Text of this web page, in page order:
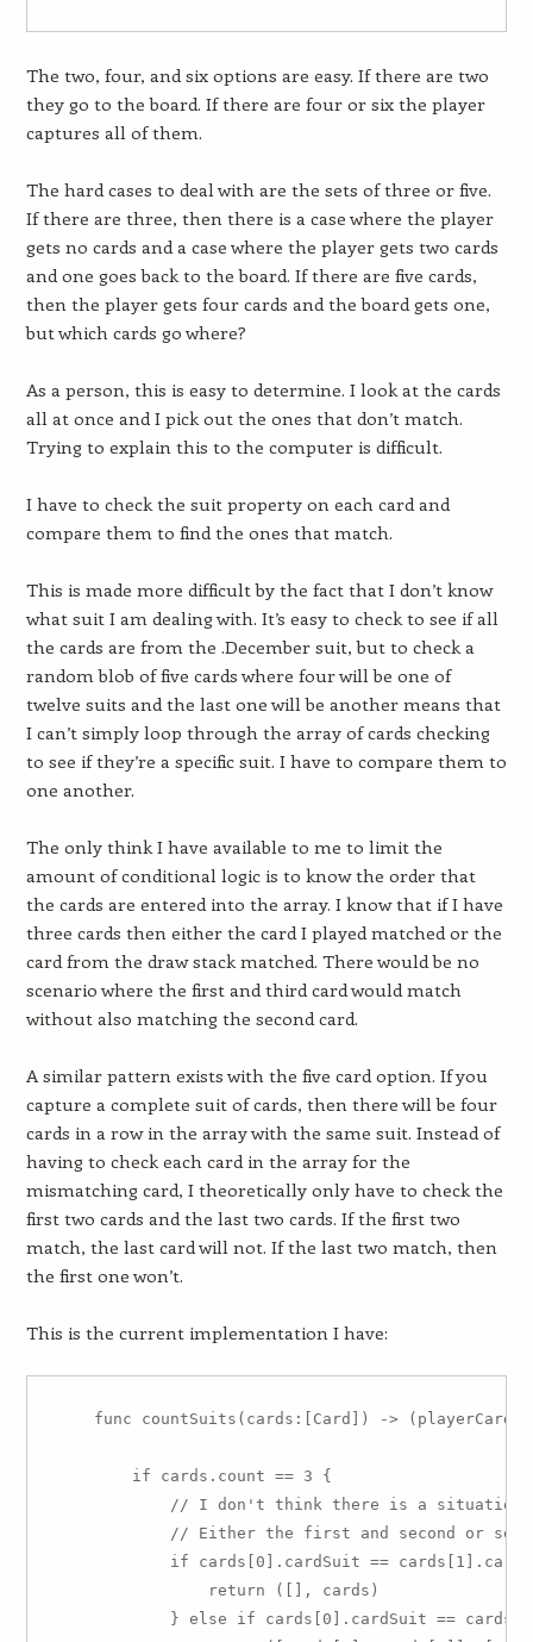
The two, four, and six options are easy. If there are two
they go to the board. If there are four or six the player
captures all of them.
The hard cases to deal with are the sets of three or five.
If there are three, then there is a case where the player
gets no cards and a case where the player gets two cards
and one goes back to the board. If there are five cards,
then the player gets four cards and the board gets one,
but which cards go where?
As a person, this is easy to determine. I look at the cards
all at once and I pick out the ones that don’t match.
Trying to explain this to the computer is difficult.
I have to check the suit property on each card and
compare them to find the ones that match.
This is made more difficult by the fact that I don’t know
what suit I am dealing with. It’s easy to check to see if all
the cards are from the .December suit, but to check a
random blob of five cards where four will be one of
twelve suits and the last one will be another means that
I can’t simply loop through the array of cards checking
to see if they’re a specific suit. I have to compare them to
one another.
The only think I have available to me to limit the
amount of conditional logic is to know the order that
the cards are entered into the array. I know that if I have
three cards then either the card I played matched or the
card from the draw stack matched. There would be no
scenario where the first and third card would match
without also matching the second card.
A similar pattern exists with the five card option. If you
capture a complete suit of cards, then there will be four
cards in a row in the array with the same suit. Instead of
having to check each card in the array for the
mismatching card, I theoretically only have to check the
first two cards and the last two cards. If the first two
match, the last card will not. If the last two match, then
the first one won’t.
This is the current implementation I have:
func countSuits(cards:[Card]) ->
        if cards.count == 3 {
// I don't think there is a
// Either the first and second or
if cards[0].cardSuit ==
                return ([], cards)
} else if cards[0].cardSuit ==